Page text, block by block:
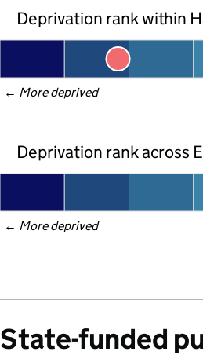
Deprivation rank within
← More deprived
Deprivation rank across
← More deprived
State-funded